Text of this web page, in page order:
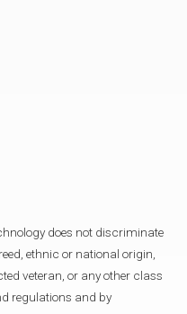
does not discriminate
ethnic or national origin,
veteran, or any other class
regulations and by